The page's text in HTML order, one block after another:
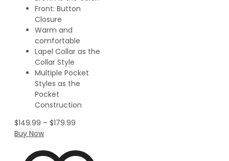
Front: Button
Closure
Warm and
comfortable
Lapel Collar as the
Collar Style
Multiple Pocket
Styles as the
Pocket
Construction
$149.99 – $179.99
Buy Now